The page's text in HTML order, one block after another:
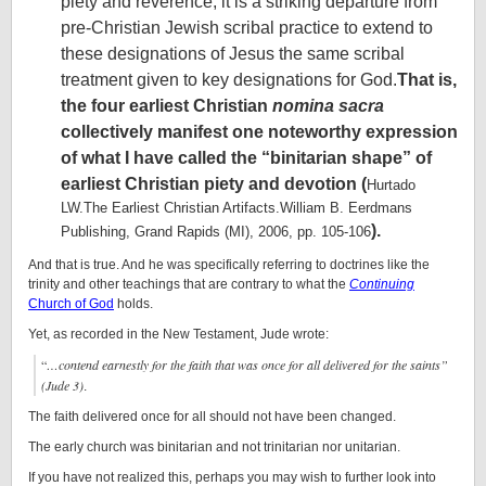
pre-Christian Jewish scribal practice to extend to
these designations of Jesus the same scribal
treatment given to key designations for God.That is,
the four earliest Christian nomina sacra
collectively manifest one noteworthy expression
of what I have called the “binitarian shape” of
earliest Christian piety and devotion (Hurtado
LW.The Earliest Christian Artifacts.William B. Eerdmans
Publishing, Grand Rapids (MI), 2006, pp. 105-106).
And that is true. And he was specifically referring to doctrines like the
trinity and other teachings that are contrary to what the Continuing
Church of God holds.
Yet, as recorded in the New Testament, Jude wrote:
“…contend earnestly for the faith that was once for all delivered for the saints”
(Jude 3).
The faith delivered once for all should not have been changed.
The early church was binitarian and not trinitarian nor unitarian.
If you have not realized this, perhaps you may wish to further look into